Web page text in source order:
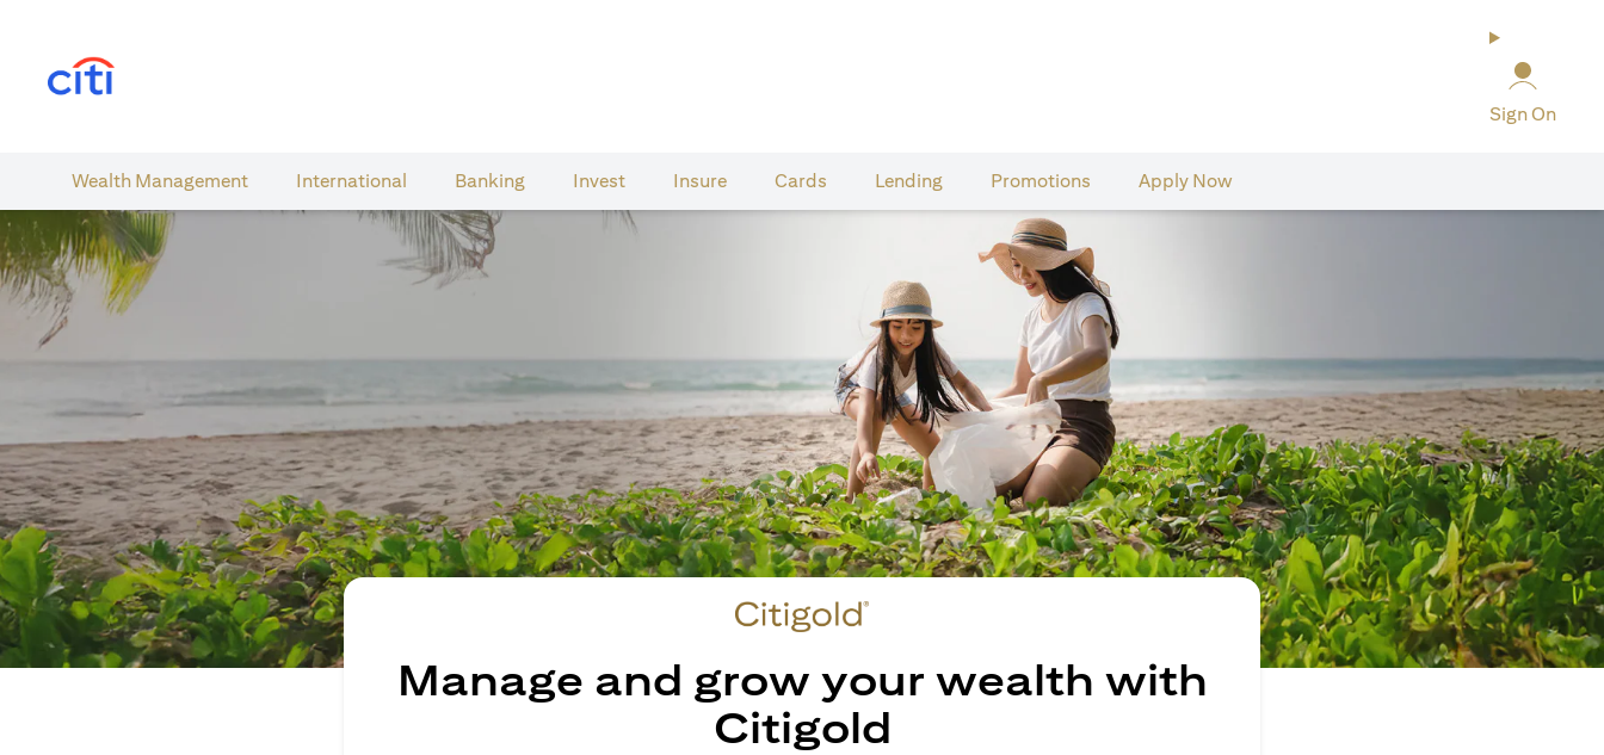
Sign On
Wealth​ Management International​ Banking​ Invest Insure Cards​ Lending Promotions Apply Now
Manage and grow your wealth with
Citigold